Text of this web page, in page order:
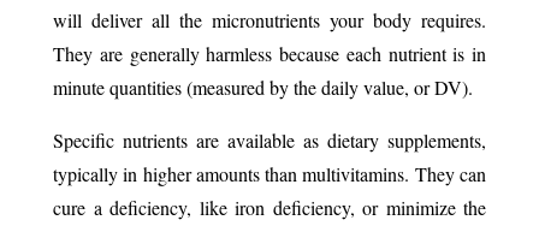
will deliver all the micronutrients your body requires.
They are generally harmless because each nutrient is in
minute quantities (measured by the daily value, or DV).
Specific nutrients are available as dietary supplements,
typically in higher amounts than multivitamins. They can
cure a deficiency, like iron deficiency, or minimize the